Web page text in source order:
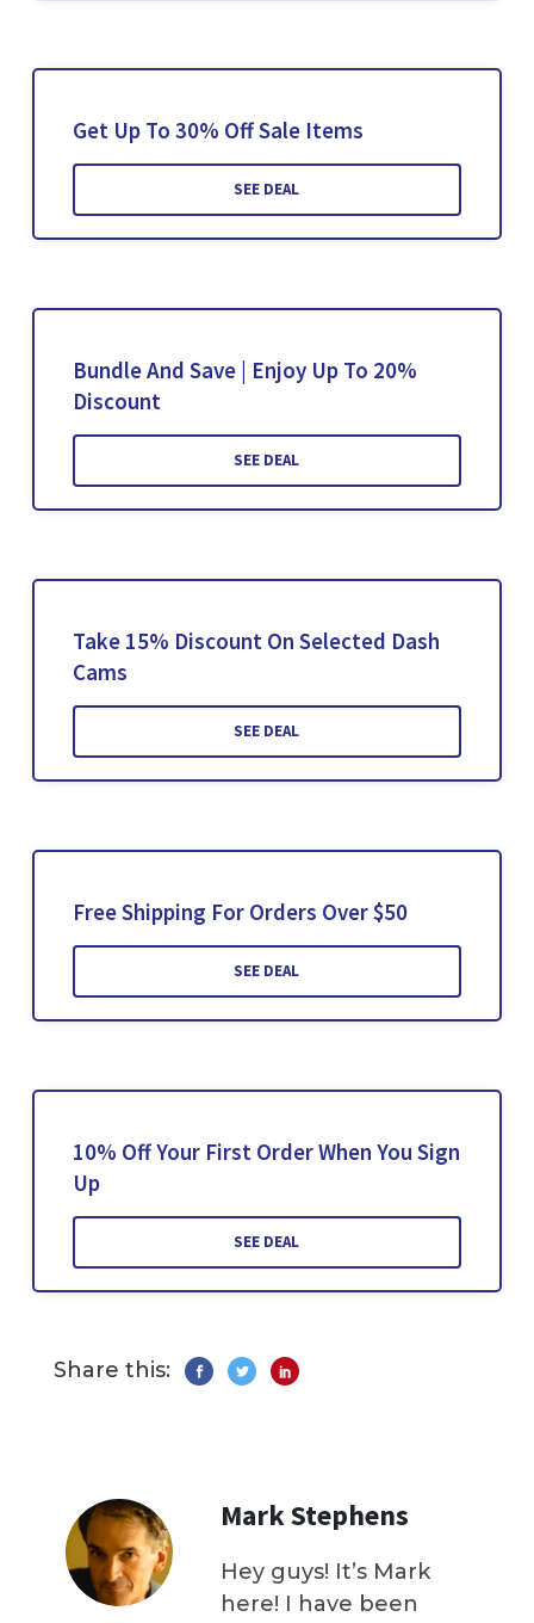
Get Up To 30% Off Sale Items
SEE DEAL
Bundle And Save | Enjoy Up To 20%
Discount
SEE DEAL
Take 15% Discount On Selected Dash
Cams
SEE DEAL
Free Shipping For Orders Over $50
SEE DEAL
10% Off Your First Order When You Sign
Up
SEE DEAL
Share this:
Mark Stephens
Hey guys! It’s Mark
here! I have been